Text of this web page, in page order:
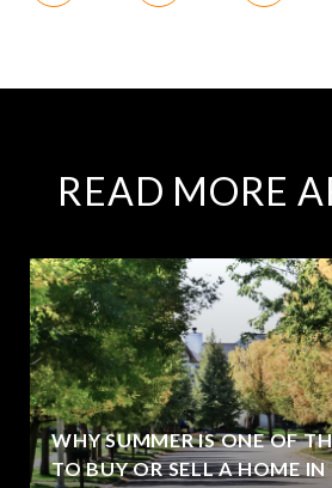
READ MORE
WHY SUMMER IS ONE OF
TO BUY OR SELL A HOME IN